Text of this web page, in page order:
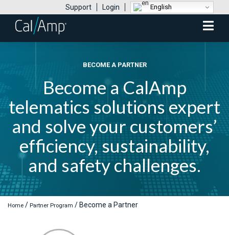
Support Login English
Mobile
Menu
BECOME A PARTNER
Become a CalAmp
telematics solutions expert
and solve your customers’
efficiency, sustainability,
and safety challenges.
Home / Partner Program / Become a Partner